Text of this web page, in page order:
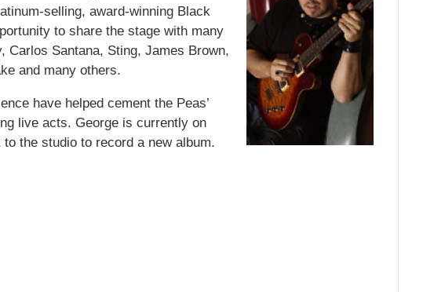
selling, award-winning Black
to share the stage with many
Carlos Santana, Sting, James Brown,
and many others.
have helped cement the Peas’
live acts. George is currently on
the studio to record a new album.